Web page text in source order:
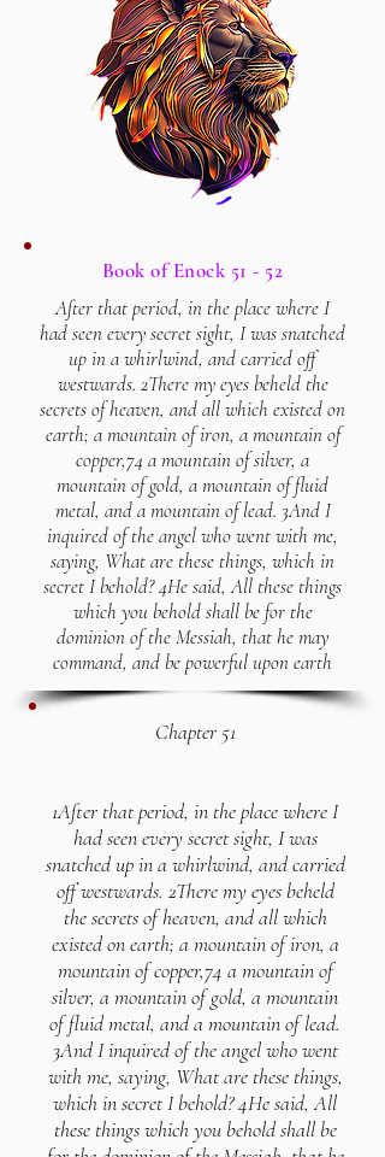
Book of Enock 51 - 52
After that period, in the place where I
had seen every secret sight, I was snatched
up in a whirlwind, and carried off
westwards. 2There my eyes beheld the
secrets of heaven, and all which existed on
earth; a mountain of iron, a mountain of
copper,74 a mountain of silver, a
mountain of gold, a mountain of fluid
metal, and a mountain of lead. 3And I
inquired of the angel who went with me,
saying, What are these things, which in
secret I behold? 4He said, All these things
which you behold shall be for the
dominion of the Messiah, that he may
command, and be powerful upon earth
Chapter 51
1After that period, in the place where I
had seen every secret sight, I was
snatched up in a whirlwind, and carried
off westwards. 2There my eyes beheld
the secrets of heaven, and all which
existed on earth; a mountain of iron, a
mountain of copper,74 a mountain of
silver, a mountain of gold, a mountain
of fluid metal, and a mountain of lead.
3And I inquired of the angel who went
with me, saying, What are these things,
which in secret I behold? 4He said, All
these things which you behold shall be